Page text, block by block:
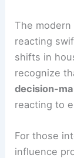
The
reacting
shifts in
recognize
decision-
reacting to
For those
influence